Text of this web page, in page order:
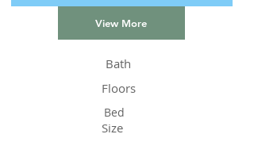
View More
Bath
Floors
Bed
Size